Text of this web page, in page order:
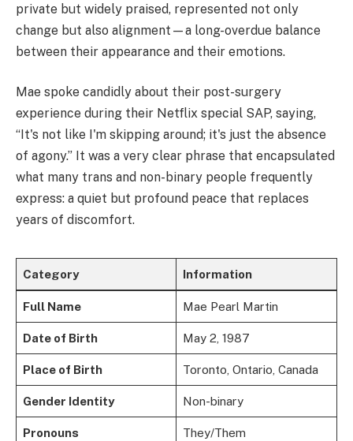
private but widely praised, represented not only
change but also alignment—a long-overdue balance
between their appearance and their emotions.
Mae spoke candidly about their post-surgery
experience during their Netflix special SAP, saying,
“It's not like I'm skipping around; it's just the absence
of agony.” It was a very clear phrase that encapsulated
what many trans and non-binary people frequently
express: a quiet but profound peace that replaces
years of discomfort.
Category Information
Full Name Mae Pearl Martin
Date of Birth May 2, 1987
Place of Birth Toronto, Ontario, Canada
Gender Identity Non-binary
Pronouns They/Them